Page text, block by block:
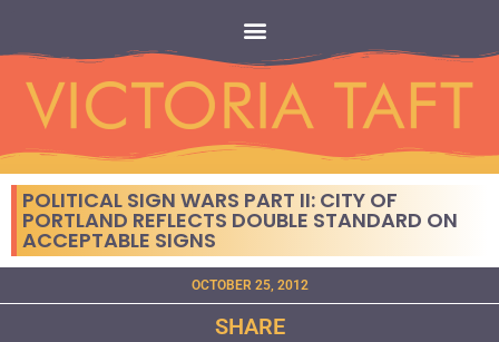
POLITICAL SIGN WARS PART II: CITY OF
PORTLAND REFLECTS DOUBLE STANDARD ON
ACCEPTABLE SIGNS
OCTOBER 25, 2012
SHARE